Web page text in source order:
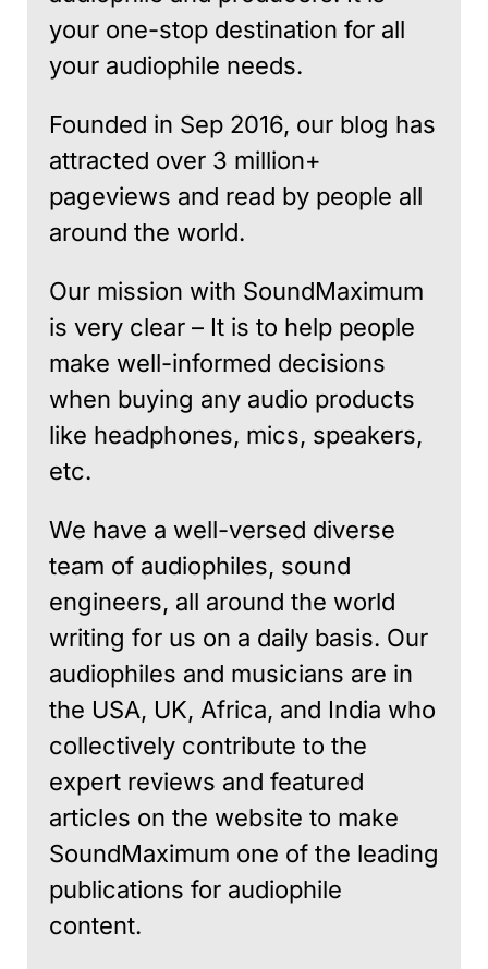
your one-stop destination for all
your audiophile needs.
Founded in Sep 2016, our blog has
attracted over 3 million+
pageviews and read by people all
around the world.
Our mission with SoundMaximum
is very clear – It is to help people
make well-informed decisions
when buying any audio products
like headphones, mics, speakers,
etc.
We have a well-versed diverse
team of audiophiles, sound
engineers, all around the world
writing for us on a daily basis. Our
audiophiles and musicians are in
the USA, UK, Africa, and India who
collectively contribute to the
expert reviews and featured
articles on the website to make
SoundMaximum one of the leading
publications for audiophile
content.